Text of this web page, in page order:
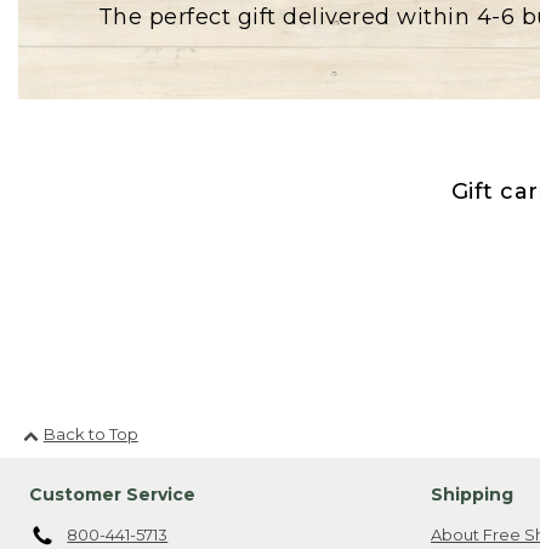
The perfect gift delivered within 4-6
Gift
Back to Top
Customer Service
800-441-5713
Shipping
About Free